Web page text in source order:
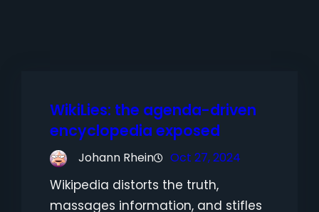
WikiLies: the agenda-driven
encyclopedia exposed
Johann Rhein Oct 27, 2024
Wikipedia distorts the truth,
massages information, and stifles